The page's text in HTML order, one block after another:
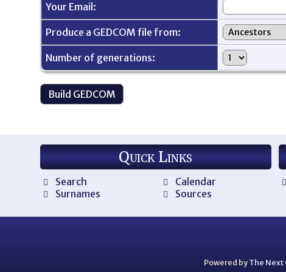
Your Email:
Produce a GEDCOM file from:
Number of generations:
Quick Links
Search
Surnames
Calendar
Sources
Powered byThe